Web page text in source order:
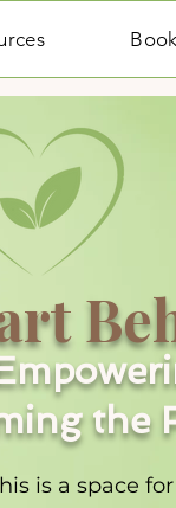
the
is a space